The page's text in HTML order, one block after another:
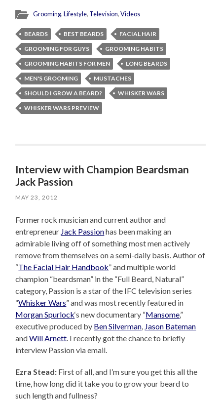
Grooming,Lifestyle, Television,Videos
BEARDS BEST BEARDS
FACIAL HAIR
GROOMING FOR GUYS
GROOMING HABITS
GROOMING HABITS FOR MEN
LONG BEARDS
MEN'S GROOMING
MUSTACHES
SHOULD I GROW A BEARD?
WHISKER WARS
WHISKER WARS PREVIEW
Interview with Champion Beardsman
Jack Passion
MAY 23, 2012
Former rock musician and current author and
entrepreneur Jack Passionhas been making an
admirable living off of something most men actively
remove from themselves on a semi-daily basis. Author of
“The Facial Hair Handbook” and multiple world
champion “beardsman” in the “Full Beard, Natural”
category, Passion is a star of the IFC television series
“Whisker Wars” and was most recently featured in
Morgan Spurlock‘s new documentary “Mansome,”
executive produced by Ben Silverman, Jason Bateman
andWill Arnett. I recently got the chance to briefly
interview Passion via email.
Ezra Stead: First of all, and I’m sure you get this all the
time, how long did it take you to grow your beard to
such length and fullness?